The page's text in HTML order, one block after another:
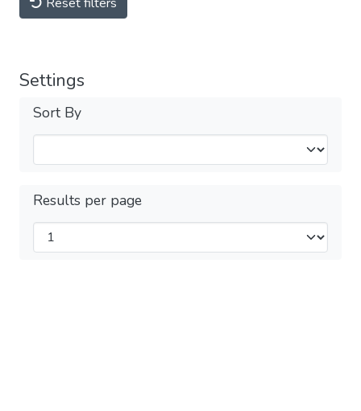
Settings
Sort By
Results per page